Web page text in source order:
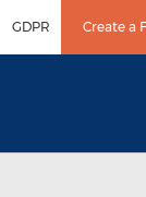
GDPR Create a